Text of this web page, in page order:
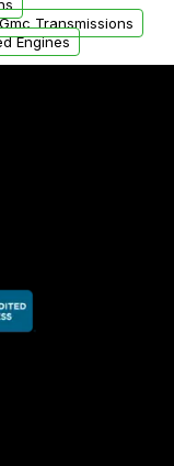
Transmissions
Engines